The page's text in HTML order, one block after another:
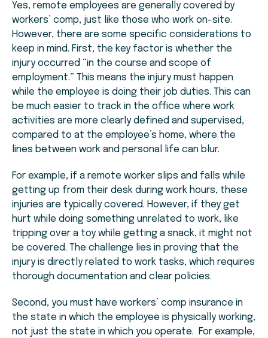
Yes, remote employees are generally covered by
workers’ comp, just like those who work on-site.
However, there are some specific considerations to
keep in mind. First, the key factor is whether the
injury occurred “in the course and scope of
employment.” This means the injury must happen
while the employee is doing their job duties. This can
be much easier to track in the office where work
activities are more clearly defined and supervised,
compared to at the employee’s home, where the
lines between work and personal life can blur.
For example, if a remote worker slips and falls while
getting up from their desk during work hours, these
injuries are typically covered. However, if they get
hurt while doing something unrelated to work, like
tripping over a toy while getting a snack, it might not
be covered. The challenge lies in proving that the
injury is directly related to work tasks, which requires
thorough documentation and clear policies.
Second, you must have workers’ comp insurance in
the state in which the employee is physically working,
not just the state in which you operate. For example,